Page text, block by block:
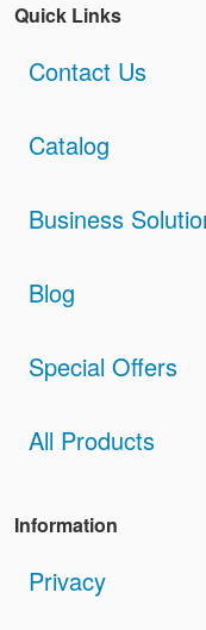
Quick Links
Contact Us
Catalog
Business
Blog
Special Offers
All Products
Information
Privacy